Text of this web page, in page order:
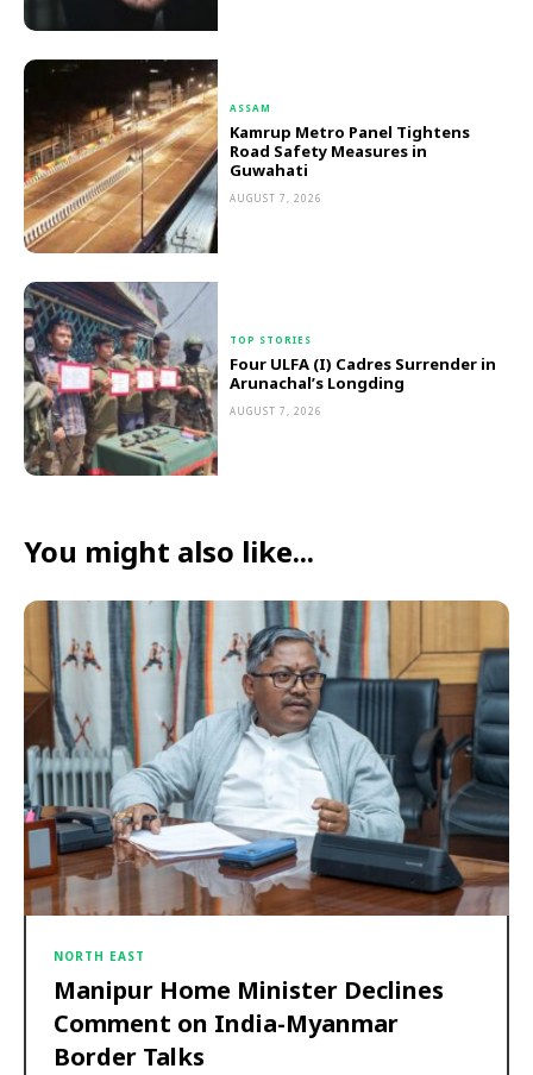
ASSAM
Kamrup Metro Panel Tightens
Road Safety Measures in
Guwahati
AUGUST 7, 2026
TOP STORIES
Four ULFA (I) Cadres Surrender in
Arunachal’s Longding
AUGUST 7, 2026
You might also like...
NORTH EAST
Manipur Home Minister Declines
Comment on India-Myanmar
Border Talks